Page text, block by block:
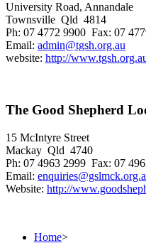
University Road, Annandale
Townsville Qld 4814
Ph: 07 4772 9900 Fax: 07
Email: admin@tgsh.org.au
website: http://
The Good Shepherd
15 McIntyre Street
Mackay Qld 4740
Ph: 07 4963 2999 Fax: 07
Email:
Website: http://
Home>